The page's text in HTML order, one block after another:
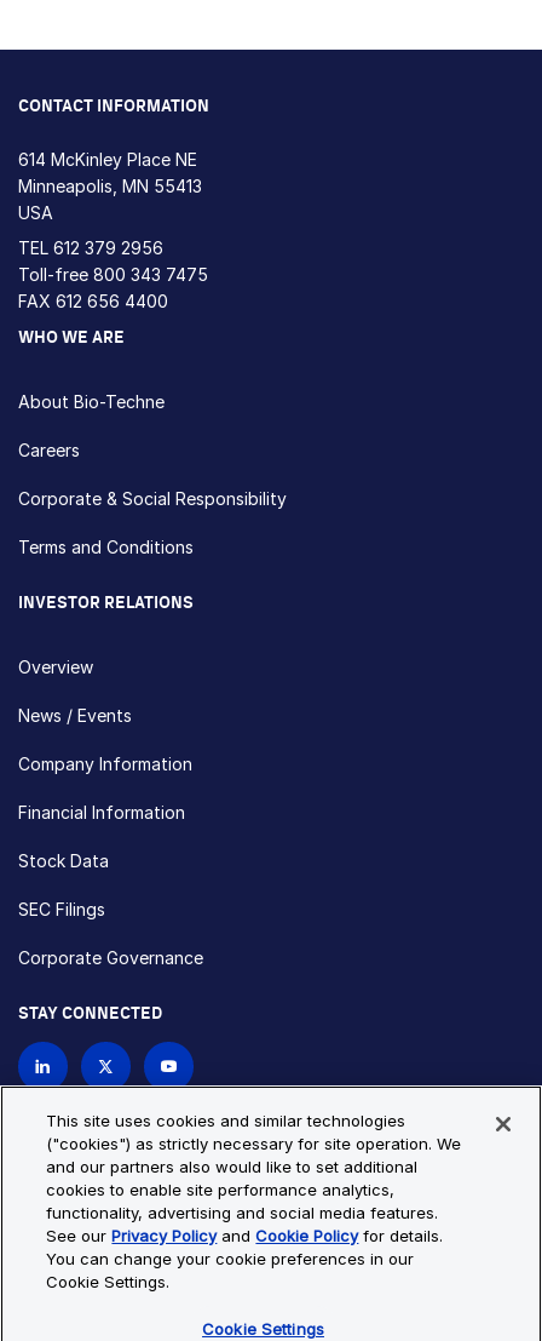
CONTACT INFORMATION
614 McKinley Place NE
Minneapolis, MN 55413
USA
TEL 612 379 2956
Toll-free 800 343 7475
FAX 612 656 4400
WHO WE ARE
About Bio-Techne
Careers
Corporate & Social Responsibility
Terms and Conditions
INVESTOR RELATIONS
Overview
News / Events
Company Information
Financial Information
Stock Data
SEC Filings
Corporate Governance
STAY CONNECTED
Privacy Policy
Cookie Policy
Cookie Settings
Site Map
© Copyright 2026 Bio-Techne. All Rights Reserved. All
trademarks and registered trademarks are the property of Bio-
This site uses cookies and similar technologies
("cookies") as strictly necessary for site operation. We
and our partners also would like to set additional
cookies to enable site performance analytics,
functionality, advertising and social media features.
See ourPrivacy PolicyandCookie Policyfor details.
You can change your cookie preferences in our
Cookie Settings.
Cookie Settings